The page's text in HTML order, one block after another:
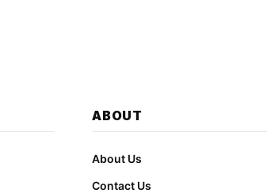
ABOUT
About Us
Contact Us